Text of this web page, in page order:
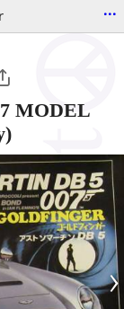
...
MODEL
›